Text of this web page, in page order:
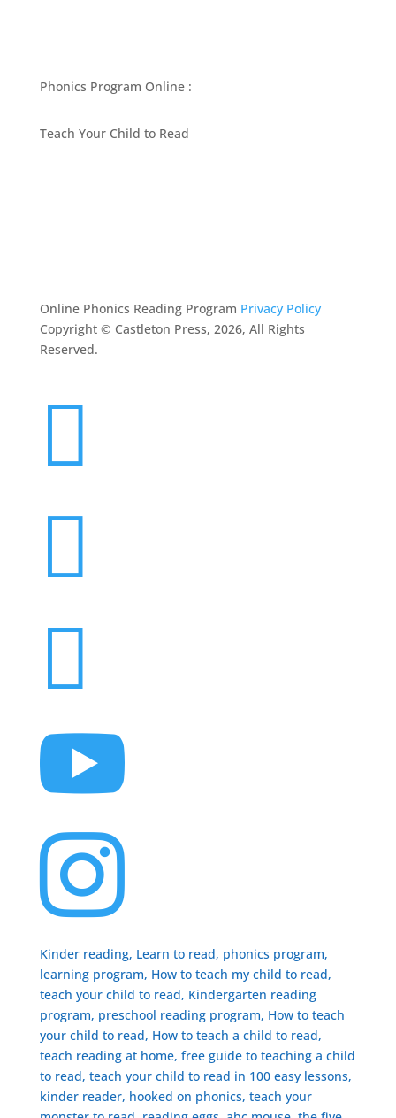
Phonics Program Online :
Teach Your Child to Read
Online Phonics Reading Program Privacy Policy
Copyright © Castleton Press, 2026, All Rights
Reserved.





Kinder reading, Learn to read, phonics program,
learning program, How to teach my child to read,
teach your child to read, Kindergarten reading
program, preschool reading program, ​How to teach
your child to read, How to teach a child to read,
teach reading at home, free guide to teaching a child
to read, ​teach your child to read in 100 easy lessons,
kinder reader, hooked on phonics, teach your